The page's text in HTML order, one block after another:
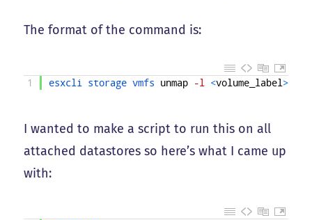
The format of the command is:
1 esxcli storage vmfs unmap -l <volume_label>
I wanted to make a script to run this on all
attached datastores so here’s what I came up
with: